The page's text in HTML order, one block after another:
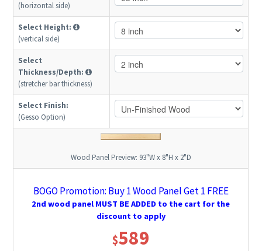
(horizontal side)
Select Height:
(vertical side)
Select
Thickness/Depth:
(stretcher bar thickness)
Select Finish:
(Gesso Option)
Wood Panel Preview: 93"W x 8"H x 2"D
BOGO Promotion: Buy 1 Wood Panel Get 1 FREE
2nd wood panel MUST BE ADDED to the cart for the
discount to apply
$589